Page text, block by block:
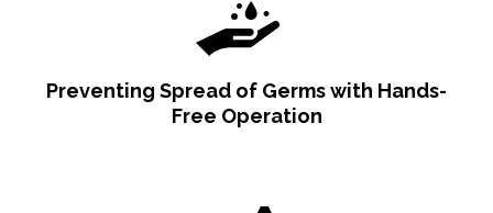
Preventing Spread of Germs with Hands-
Free Operation